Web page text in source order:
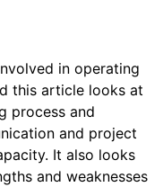
in operating
this article looks at
process and
and project
It also looks
and weaknesses